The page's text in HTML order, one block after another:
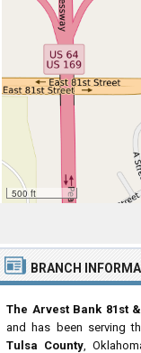
500 ft
BRANCH
The Arvest Bank 81st
and has been serving
Tulsa County,